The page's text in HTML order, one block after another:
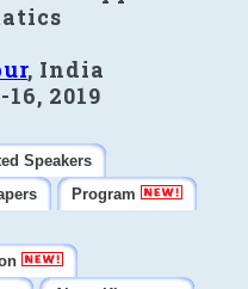
, India
2019
Speakers
Program